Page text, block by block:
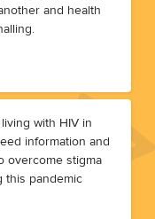
and health
with HIV in
information and
overcome stigma
this pandemic